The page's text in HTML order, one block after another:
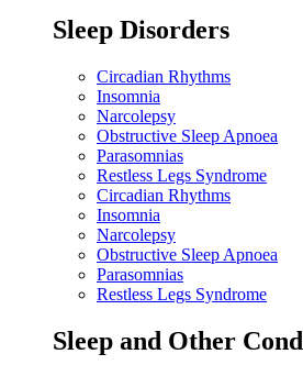
Sleep Disorders
Circadian Rhythms
Insomnia
Narcolepsy
Obstructive Sleep Apnoea
Parasomnias
Restless Legs Syndrome
Circadian Rhythms
Insomnia
Narcolepsy
Obstructive Sleep Apnoea
Parasomnias
Restless Legs Syndrome
Sleep and Other